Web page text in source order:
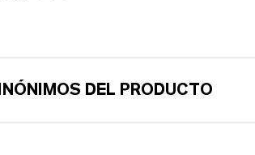
DEL PRODUCTO